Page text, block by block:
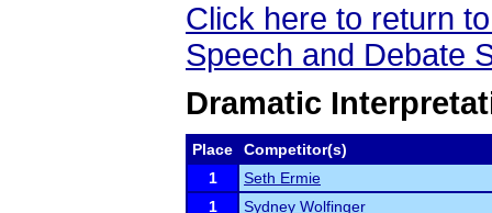
Click here to return
Speech and Debate
Dramatic
Place
Competitor(s)
1
Seth Ermie
1
Sydney Wolfinger